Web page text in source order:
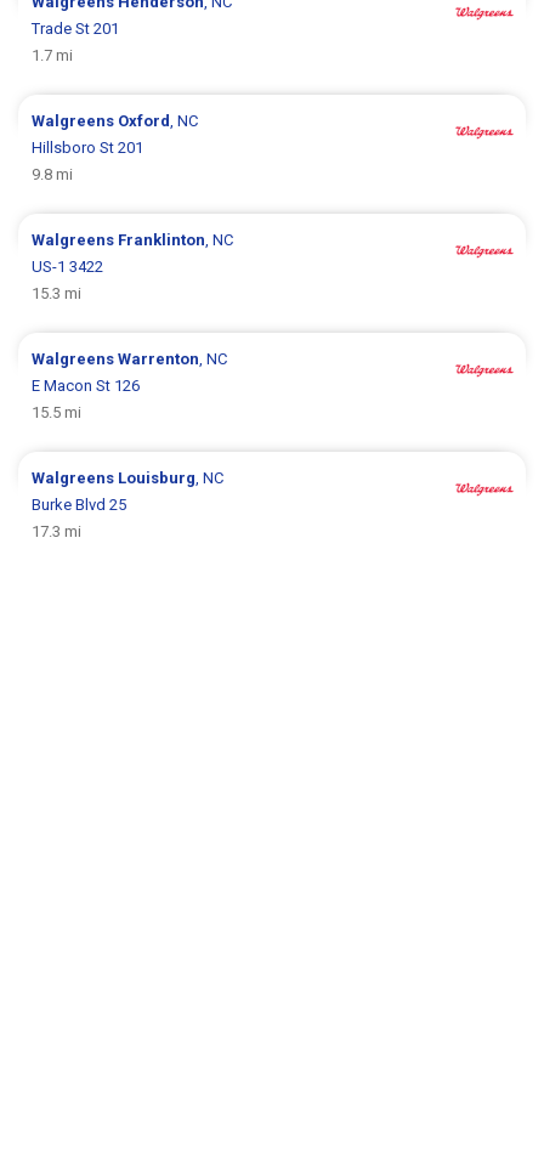
Trade St 201
1.7 mi
Walgreens Oxford, NC
Hillsboro St 201
9.8 mi
Walgreens Franklinton, NC
US-1 3422
15.3 mi
WalgreensWarrenton, NC
E Macon St 126
15.5 mi
Walgreens Louisburg, NC
Burke Blvd 25
17.3 mi